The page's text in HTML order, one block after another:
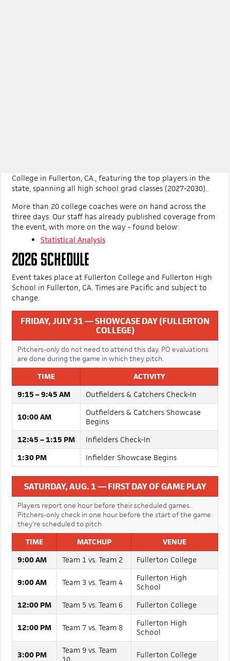
Our eighth annual 2026 Prep Baseball California State
Games was held on July 31, Aug. 1, and 2 at Fullerton
state, spanning all high school grad classes (2027-2030).
More than 20 college coaches were on hand across the
three days. Our staff has already published coverage from
the event, with more on the way - found below:
Statistical Analysis
2026 SCHEDULE
Event takes place at Fullerton College and Fullerton High
change.
FRIDAY, JULY 31 — SHOWCASE DAY (FULLERTON
COLLEGE)
Pitchers-only do not need to attend this day. PO evaluations
are done during the game in which they pitch.
TIME
ACTIVITY
9:15 – 9:45 AM
Outfielders & Catchers Check-In
10:00 AM
Outfielders & Catchers Showcase
Begins
12:45 – 1:15 PM
Infielders Check-In
1:30 PM
Infielder Showcase Begins
SATURDAY, AUG. 1 — FIRST DAY OF GAME PLAY
Players report one hour before their scheduled games.
Pitchers-only check in one hour before the start of the game
they’re scheduled to pitch.
TIME MATCHUP
VENUE
9:00 AM
Team 1 vs. Team 2 Fullerton College
9:00 AM Team 3 vs. Team 4
Fullerton High
School
12:00 PM
Team 5 vs. Team 6 Fullerton College
Team 7 vs. Team 8
Fullerton High
School